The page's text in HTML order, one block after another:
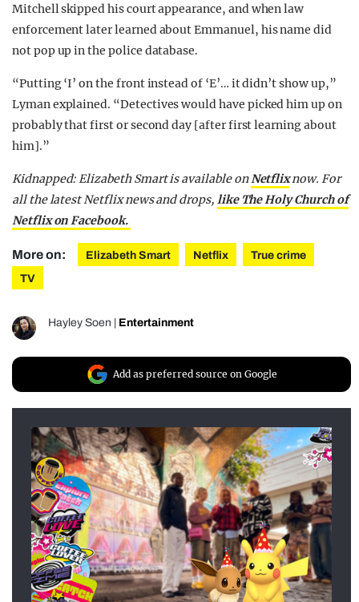
Mitchell skipped his court appearance, and when law
enforcement later learned about Emmanuel, his name did
not pop up in the police database.
“Putting ‘I’ on the front instead of ‘E’… it didn’t show up,”
Lyman explained. “Detectives would have picked him up on
probably that first or second day [after first learning about
him].”
Kidnapped: Elizabeth Smart is available on Netflixnow. For
all the latest Netflix news and drops, like The Holy Church of
Netflix on Facebook.
More on: Elizabeth Smart Netflix
True crime
TV
Hayley Soen | Entertainment
Add as preferred source on Google